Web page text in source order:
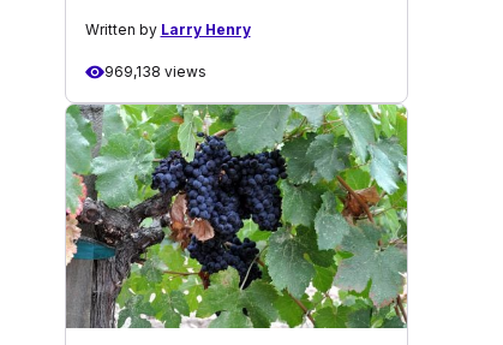
Written by Larry Henry
969,138 views